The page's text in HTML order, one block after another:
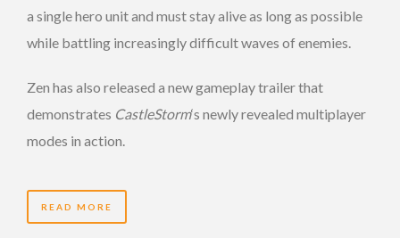
a single hero unit and must stay alive as long as possible
while battling increasingly difficult waves of enemies.
Zen has also released a new gameplay trailer that
demonstrates CastleStorm‘s newly revealed multiplayer
modes in action.
READ MORE